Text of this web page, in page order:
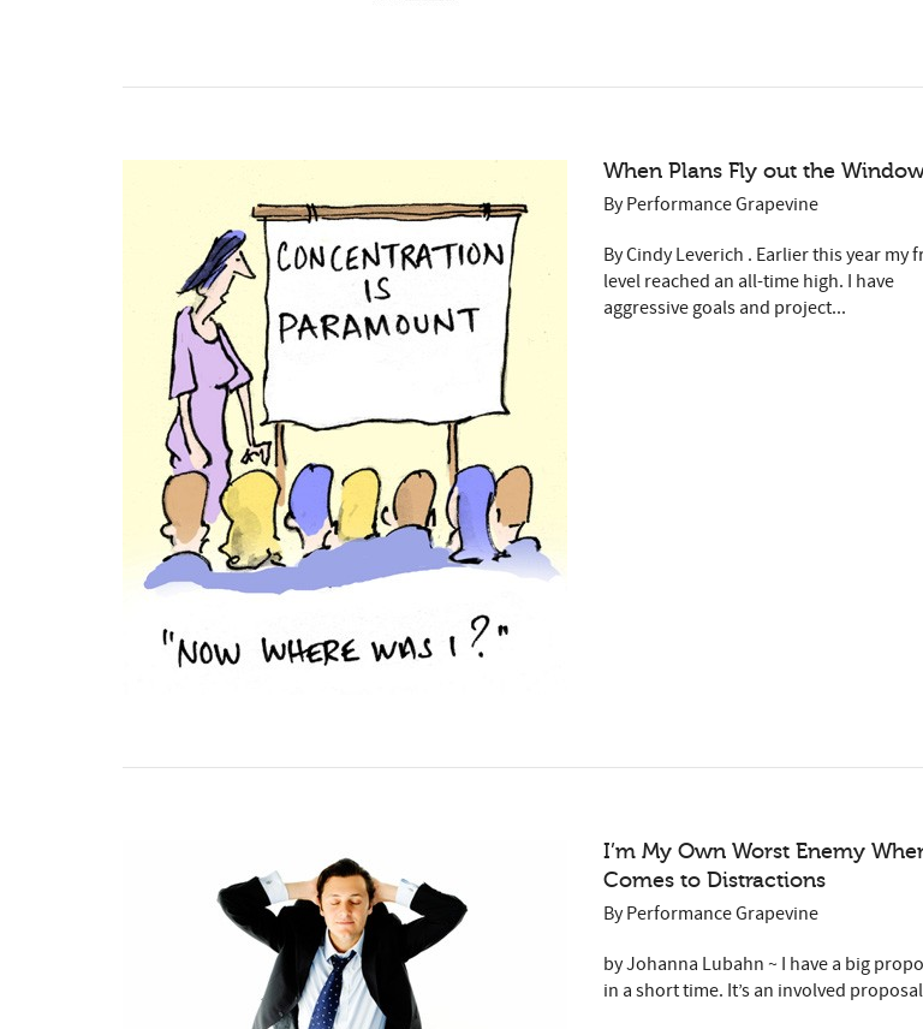
When Plans Fly out the
ByPerformance Grapevine
By Cindy Leverich . Earlier this year my
level reached an all-time high. I have
aggressive goals and project...
I’m My Own Worst Enemy
Comes to Distractions
ByPerformance Grapevine
by Johanna Lubahn ~ I have a big
in a short time. It’s an involved